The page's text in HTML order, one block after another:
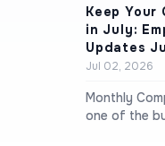
Keep Your
in July:
Updates
Jul 02, 2026
Monthly
one of the